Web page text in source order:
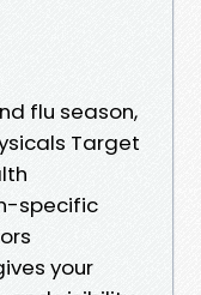
flu season,
Target
specific
your